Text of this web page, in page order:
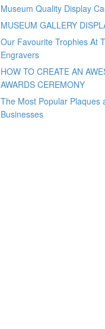
Museum Quality Display
MUSEUM GALLERY
Our Favourite Trophies At
Engravers
HOW TO CREATE AN
AWARDS CEREMONY
The Most Popular Plaques
Businesses